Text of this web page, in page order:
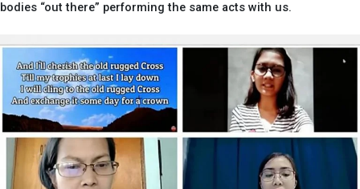
bodies “out there” performing the same acts with us.